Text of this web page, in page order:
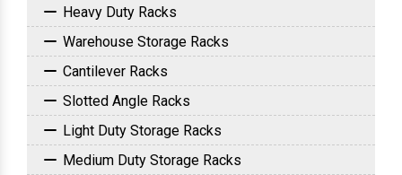
Heavy Duty Racks
Warehouse Storage Racks
Cantilever Racks
Slotted Angle Racks
Light Duty Storage Racks
Medium Duty Storage Racks